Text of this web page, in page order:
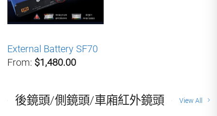
External Battery SF70
From: $1,480.00
後鏡頭/側鏡頭/車廂紅外鏡頭 View All